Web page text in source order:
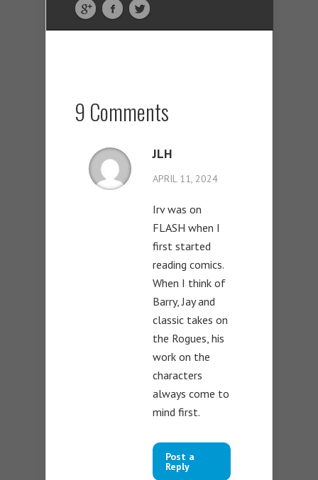
9 Comments
JLH
APRIL 11, 2024
Irv was on
FLASH when I
first started
reading comics.
When I think of
Barry, Jay and
classic takes on
the Rogues, his
work on the
characters
always come to
mind first.
Post a
Reply